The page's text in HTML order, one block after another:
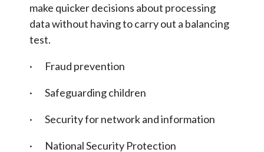
make quicker decisions about processing
data without having to carry out a balancing
test.
· Fraud prevention
· Safeguarding children
· Security for network and information
· National Security Protection